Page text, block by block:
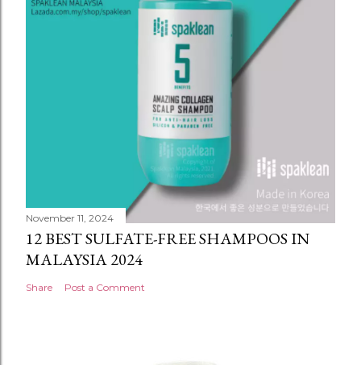
November 11, 2024
12 BEST SULFATE-FREE SHAMPOOS IN
MALAYSIA 2024
Share Post a Comment